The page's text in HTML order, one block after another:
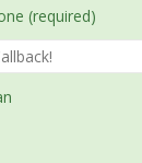
(required)